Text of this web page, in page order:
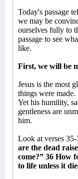
Today's passage
we may be
ourselves fully to
passage to see
like.
First, we will be
Jesus is the most
things were
Yet his humility,
gentleness are
him.
Look at verses 35-
are the dead
come?” 36 How
to life unless it